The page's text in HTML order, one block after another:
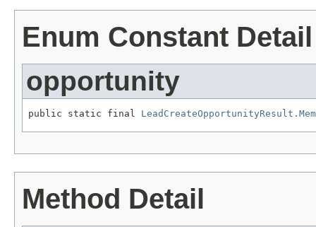
Enum Constant Detail
opportunity
public static final
Method Detail